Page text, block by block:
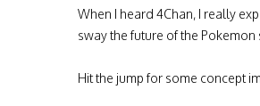
When I heard 4Chan, I really
sway the future of the Pokemon
Hit the jump for some concept